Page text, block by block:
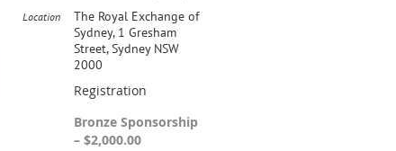
Location
The Royal Exchange of
Sydney, 1 Gresham
Street, Sydney NSW
2000
Registration
Bronze Sponsorship
– $2,000.00